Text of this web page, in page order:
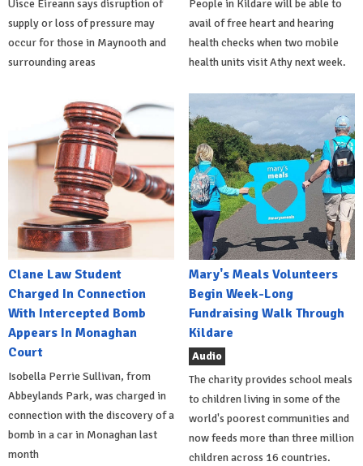
Uisce Éireann says disruption of
supply or loss of pressure may
occur for those in Maynooth and
surrounding areas
People in Kildare will be able to
avail of free heart and hearing
health checks when two mobile
health units visit Athy next week.
Clane Law Student
Charged In Connection
With Intercepted Bomb
Appears In Monaghan
Court
Isobella Perrie Sullivan, from
Abbeylands Park, was charged in
connection with the discovery of a
bomb in a car in Monaghan last
month
Mary's Meals Volunteers
Begin Week-Long
Fundraising Walk Through
Kildare
Audio
The charity provides school meals
to children living in some of the
world's poorest communities and
now feeds more than three million
children across 16 countries.